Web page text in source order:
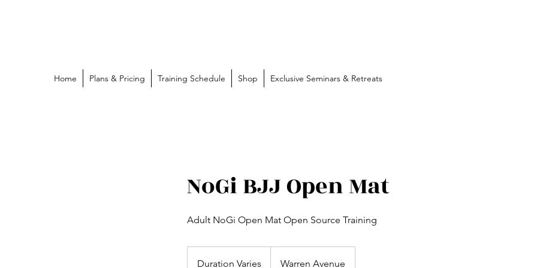
Home Plans & Pricing Training Schedule Shop Exclusive Seminars & Retreats
NoGi BJJ Open Mat
Adult NoGi Open Mat Open Source Training
Duration Varies Warren Avenue